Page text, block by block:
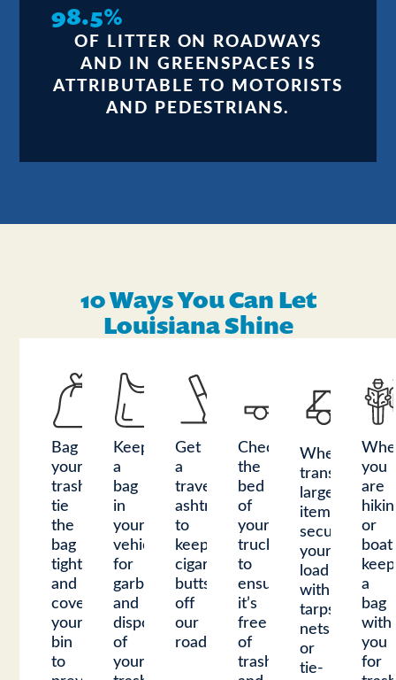
98.5%
OF LITTER ON ROADWAYS
AND IN GREENSPACES IS
ATTRIBUTABLE TO MOTORISTS
AND PEDESTRIANS.
10 Ways You Can Let
Louisiana Shine
Bag
your
trash,
tie
the
bag
tight,
and
cover
your
bin
to
Keep
a
bag
in
your
vehicle
for
garbage
and
dispose
of
your
Get
a
travel
ashtray
to
keep
cigarette
butts
off
our
roadways.
Check
the
bed
of
your
truck
to
ensure
it’s
free
of
trash
When
transporting
large
items,
secure
your
load
with
tarps,
nets,
or
tie-
you
are
or
keep
a
bag
with
you
for